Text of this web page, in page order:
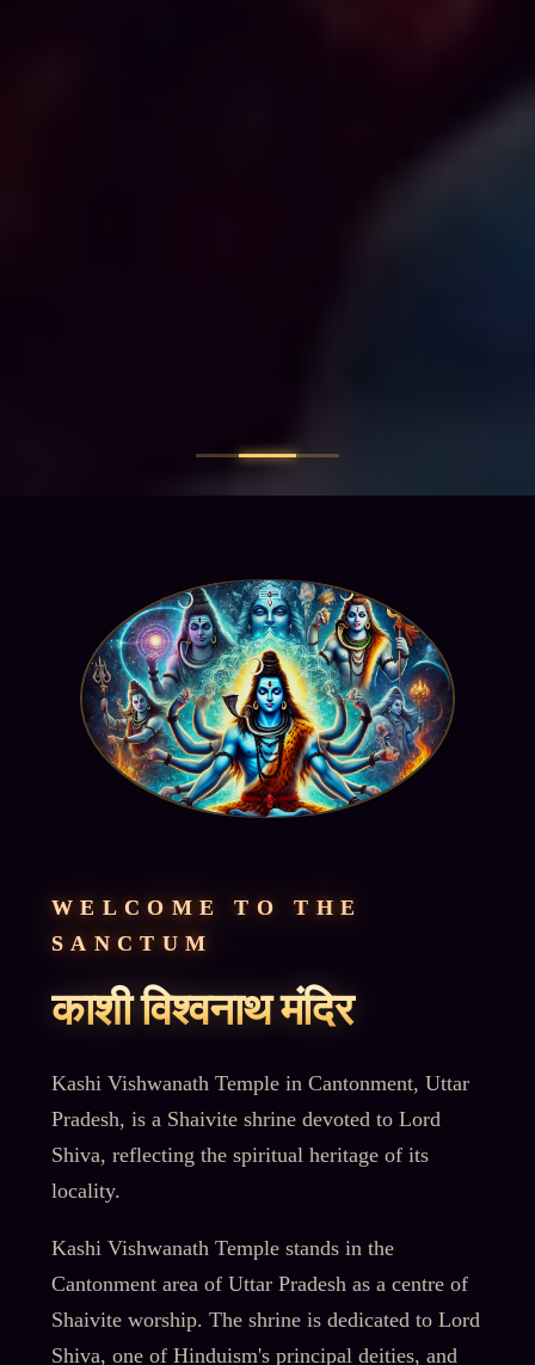
WELCOME TO THE
SANCTUM
काशी विश्वनाथ मंदिर
Kashi Vishwanath Temple in Cantonment, Uttar
Pradesh, is a Shaivite shrine devoted to Lord
Shiva, reflecting the spiritual heritage of its
locality.
Kashi Vishwanath Temple stands in the
Cantonment area of Uttar Pradesh as a centre of
Shaivite worship. The shrine is dedicated to Lord
Shiva, one of Hinduism's principal deities, and